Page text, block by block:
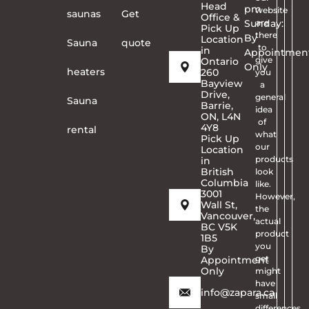
saunas
Sauna
heaters
Sauna
rental
Get
quote
Head
Office &
Pick Up
Location
in
Ontario
260
Bayview
Drive,
Barrie,
ON, L4N
4Y8
Pick Up
Location
in
British
Columbia
3001
Wall St,
Vancouver,
BC V5K
1B5
By
Appointment
Only
info@zapara.ca
pm
Sunday:
By
Only
website
are
there
to
give
you
a
general
idea
of
what
our
products
look
like.
However,
the
actual
product
you
get
might
have
small